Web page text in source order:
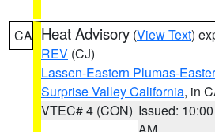
CA Heat Advisory (View Text)
REV (CJ)
Lassen-Eastern Plumas-
Surprise Valley California, in
VTEC# 4 (CON) Issued: 10:00